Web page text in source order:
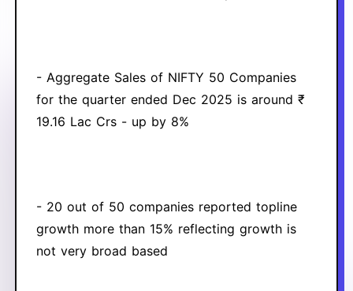
- Aggregate Sales of NIFTY 50 Companies
for the quarter ended Dec 2025 is around ₹
19.16 Lac Crs - up by 8%
- 20 out of 50 companies reported topline
growth more than 15% reflecting growth is
not very broad based